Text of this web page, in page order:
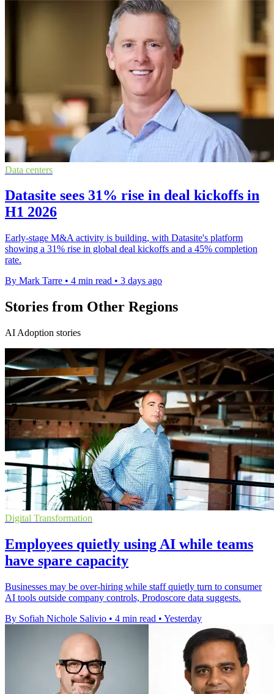
Data centers
Datasite sees 31% rise in deal kickoffs in
H1 2026
Early-stage M&A activity is building, with Datasite's platform
showing a 31% rise in global deal kickoffs and a 45% completion
rate.
By Mark Tarre • 4 min read • 3 days ago
Stories from Other Regions
AI Adoption stories
Digital Transformation
Employees quietly using AI while teams
have spare capacity
Businesses may be over-hiring while staff quietly turn to consumer
AI tools outside company controls, Prodoscore data suggests.
By Sofiah Nichole Salivio • 4 min read • Yesterday